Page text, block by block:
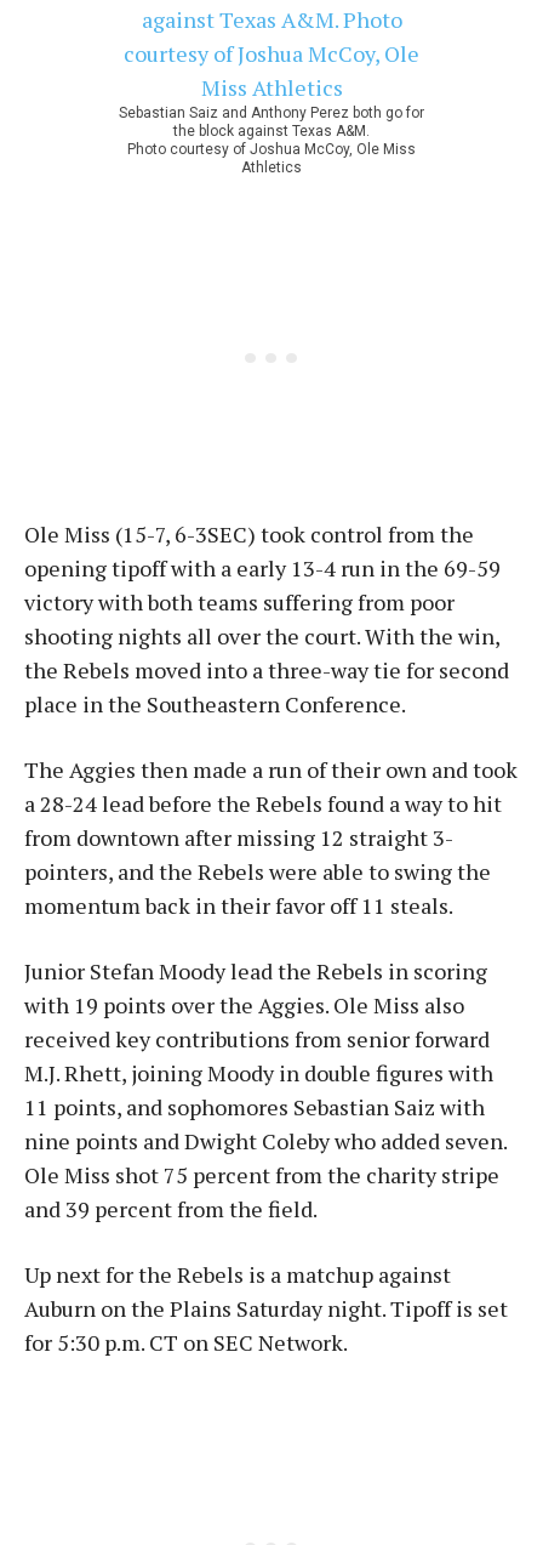
Sebastian Saiz and Anthony Perez both go for
the block against Texas A&M.
Photo courtesy of Joshua McCoy, Ole Miss
Athletics
Ole Miss (15-7, 6-3SEC) took control from the
opening tipoff with a early 13-4 run in the 69-59
victory with both teams suffering from poor
shooting nights all over the court. With the win,
the Rebels moved into a three-way tie for second
place in the Southeastern Conference.
The Aggies then made a run of their own and took
a 28-24 lead before the Rebels found a way to hit
from downtown after missing 12 straight 3-
pointers, and the Rebels were able to swing the
momentum back in their favor off 11 steals.
Junior Stefan Moody lead the Rebels in scoring
with 19 points over the Aggies. Ole Miss also
received key contributions from senior forward
M.J. Rhett, joining Moody in double figures with
11 points, and sophomores Sebastian Saiz with
nine points and Dwight Coleby who added seven.
Ole Miss shot 75 percent from the charity stripe
and 39 percent from the field.
Up next for the Rebels is a matchup against
Auburn on the Plains Saturday night. Tipoff is set
for 5:30 p.m. CT on SEC Network.